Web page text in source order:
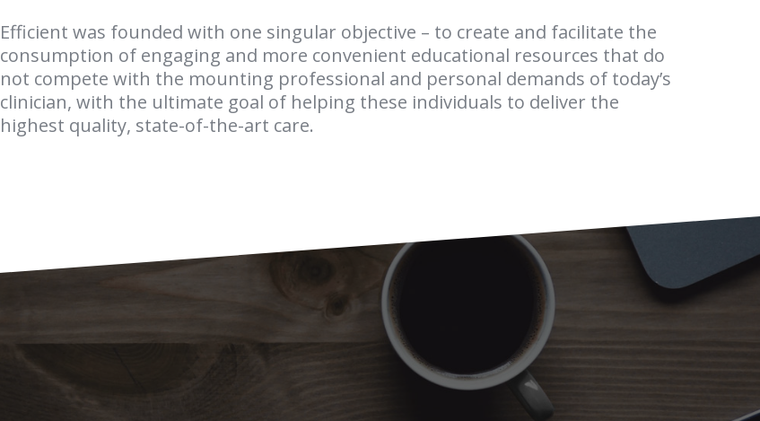
Efficient was founded with one singular objective – to create and facilitate the
consumption of engaging and more convenient educational resources that do
not compete with the mounting professional and personal demands of today’s
clinician, with the ultimate goal of helping these individuals to deliver the
highest quality, state-of-the-art care.